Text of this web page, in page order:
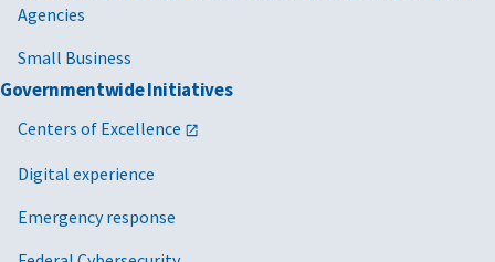
Agencies
Small Business
Governmentwide Initiatives
Centers of Excellence
Digital experience
Emergency response